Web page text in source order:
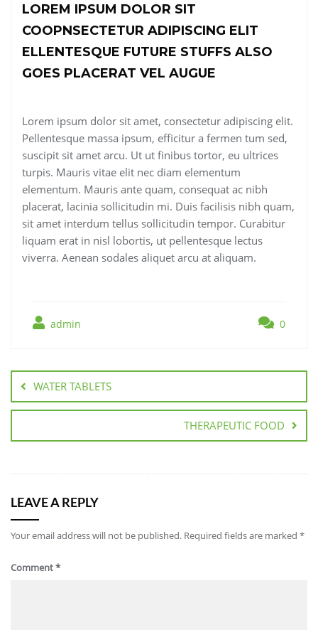
LOREM IPSUM DOLOR SIT
COOPNSECTETUR ADIPISCING ELIT
ELLENTESQUE FUTURE STUFFS ALSO
GOES PLACERAT VEL AUGUE
Lorem ipsum dolor sit amet, consectetur adipiscing elit.
Pellentesque massa ipsum, efficitur a fermen tum sed,
suscipit sit amet arcu. Ut ut finibus tortor, eu ultrices
turpis. Mauris vitae elit nec diam elementum
elementum. Mauris ante quam, consequat ac nibh
placerat, lacinia sollicitudin mi. Duis facilisis nibh quam,
sit amet interdum tellus sollicitudin tempor. Curabitur
liquam erat in nisl lobortis, ut pellentesque lectus
viverra. Aenean sodales aliquet arcu at aliquam.
admin 0
WATER TABLETS
THERAPEUTIC FOOD
LEAVE A REPLY
Your email address will not be published. Required fields are marked *
Comment*